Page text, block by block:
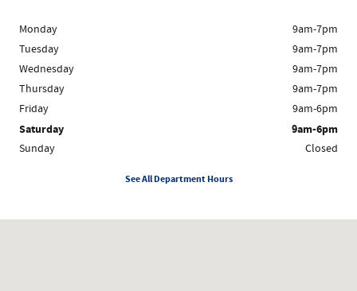
Monday
9am-7pm
Tuesday
9am-7pm
Wednesday
9am-7pm
Thursday
9am-7pm
Friday
9am-6pm
Saturday 9am-6pm
Sunday Closed
See All Department Hours